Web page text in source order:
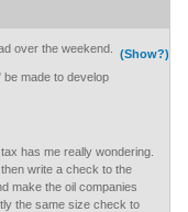
(Show?)
over the weekend.
made to develop
has me really wondering.
write a check to the
make the oil companies
the same size check to